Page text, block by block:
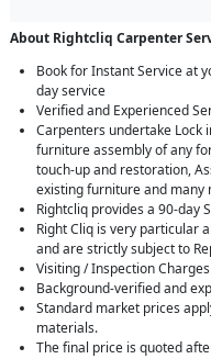
About Rightcliq Carpenter
Book for Instant Service at
day service
Verified and Experienced
Carpenters undertake Lock
furniture assembly of any
touch-up and restoration,
existing furniture and many
Rightcliq provides a 90-day
Right Cliq is very particular
and are strictly subject to
Visiting / Inspection
Background-verified and
Standard market prices
materials.
The final price is quoted